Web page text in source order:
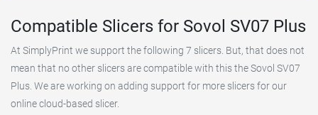
Compatible Slicers for Sovol SV07 Plus
At SimplyPrint we support the following 7 slicers. But, that does not
mean that no other slicers are compatible with this the Sovol SV07
Plus. We are working on adding support for more slicers for our
online cloud-based slicer.